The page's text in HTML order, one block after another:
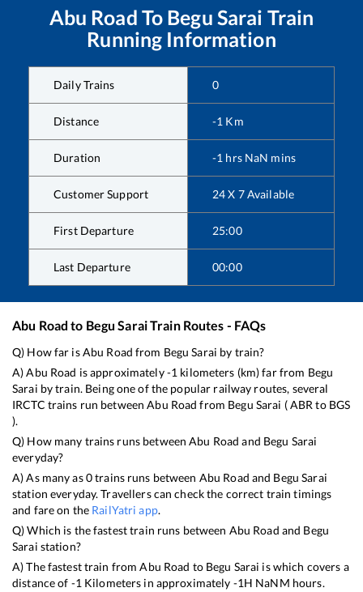
Abu Road To Begu Sarai Train
Running Information
Daily Trains 0
Distance -1 Km
Duration -1 hrs NaN mins
Customer Support 24 X 7 Available
First Departure 25:00
Last Departure 00:00
Abu Road to Begu SaraiTrain Routes - FAQs
Q) How far isAbu Road from Begu Sarai by train?
A)Abu Road is approximately-1 kilometers (km) far from Begu
Sarai by train. Being one of the popular railway routes, several
IRCTC trains run betweenAbu Road from Begu Sarai (ABR to BGS
).
Q) How many trains runs betweenAbu Road and Begu Sarai
everyday?
A) As many as0trains runs between Abu Road and Begu Sarai
station everyday. Travellers can check the correct train timings
and fare on the RailYatri app.
Q) Which is the fastest train runs between Abu Road and Begu
Sarai station?
A) The fastest train fromAbu Road to Begu Sarai iswhich covers a
distance of -1 Kilometers in approximately -1H NaNM hours.